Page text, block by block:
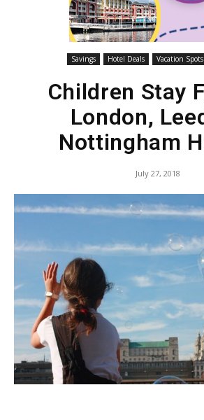
Savings Hotel Deals Vacation Spots
Children Stay
London,
Nottingham
July 27, 2018